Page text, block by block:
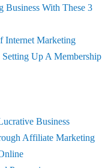
With These 3
Internet Marketing
Up A Membership
Business
Affiliate Marketing